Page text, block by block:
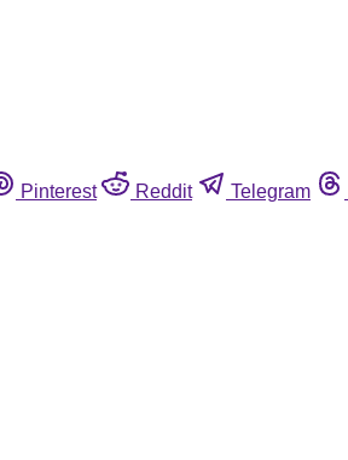
Pinterest Reddit Telegram